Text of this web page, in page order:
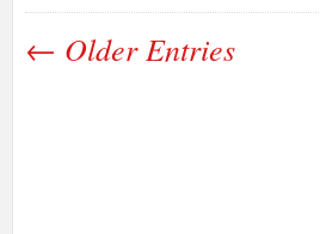
← Older Entries